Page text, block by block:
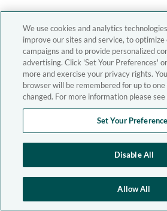
We use cookies and analytics
improve our sites and service, to
campaigns and to provide personalized
advertising. Click 'Set Your Preferences'
more and exercise your privacy rights.
browser will be remembered for up to one
changed. For more information please see
Set Your
Disable All
Allow All